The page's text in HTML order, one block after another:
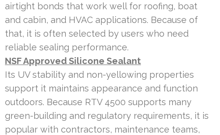
airtight bonds that work well for roofing, boat
and cabin, and HVAC applications. Because of
that, it is often selected by users who need
reliable sealing performance.
NSF Approved Silicone Sealant
Its UV stability and non-yellowing properties
support it maintains appearance and function
outdoors. Because RTV 4500 supports many
green-building and regulatory requirements, it is
popular with contractors, maintenance teams,